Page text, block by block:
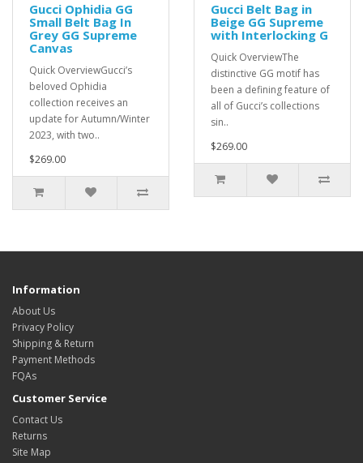
Gucci Ophidia GG
Small Belt Bag In
Grey GG Supreme
Canvas
Quick OverviewGucci’s
beloved Ophidia
collection receives an
update for Autumn/Winter
2023, with two..
$269.00
Gucci Belt Bag in
Beige GG Supreme
with Interlocking G
Quick OverviewThe
distinctive GG motif has
been a defining feature of
all of Gucci’s collections
sin..
$269.00
Information
About Us
Privacy Policy
Shipping & Return
Payment Methods
FQAs
Customer Service
Contact Us
Returns
Site Map